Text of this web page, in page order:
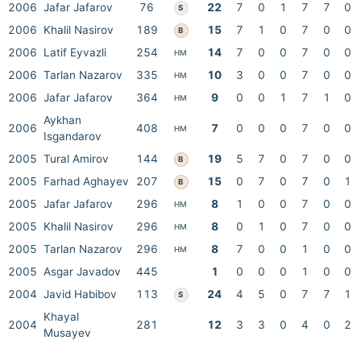
2006 Jafar Jafarov 76 S 22 7 0 1 7 7
0
2006
Khalil Nasirov 189 B 15 7 1 0 7 0
0
2006
Latif Eyvazli 254 HM 14 7 0 0 7 0
0
2006 Tarlan Nazarov 335 HM 10 3 0 0 7 0
0
2006 Jafar Jafarov 364 HM 9 0 0 1 7 1 0
2006
Aykhan
Isgandarov
408 HM 7 0 0 0 7 0 0
2005 Tural Amirov 144 B 19 5 7 0 7 0
0
2005
Farhad Aghayev 207 B 15 0 7 0 7 0
1
2005 Jafar Jafarov 296 HM 8 1 0 0 7 0
0
2005
Khalil Nasirov 296 HM 8 0 1 0 7 0
0
2005 Tarlan Nazarov 296 HM 8 7 0 0 1 0
0
2005 Asgar Javadov 445 1 0 0 0 1 0
0
2004 Javid Habibov 113 S 24 4 5 0 7 7 1
2004
Khayal
Musayev
281 12 3 3 0 4 0 2